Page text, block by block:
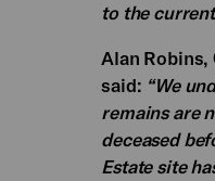
to the
Alan Robins,
said: “We
remains are
deceased
Estate site